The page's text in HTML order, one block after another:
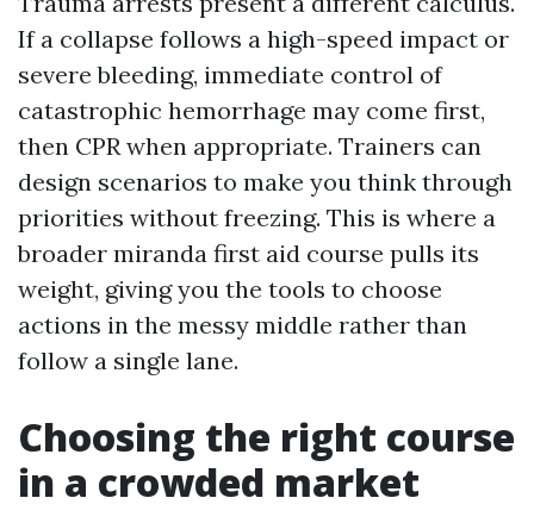
If a collapse follows a high-speed impact or
severe bleeding, immediate control of
catastrophic hemorrhage may come first,
then CPR when appropriate. Trainers can
design scenarios to make you think through
priorities without freezing. This is where a
broader miranda first aid course pulls its
weight, giving you the tools to choose
actions in the messy middle rather than
follow a single lane.
Choosing the right course
in a crowded market